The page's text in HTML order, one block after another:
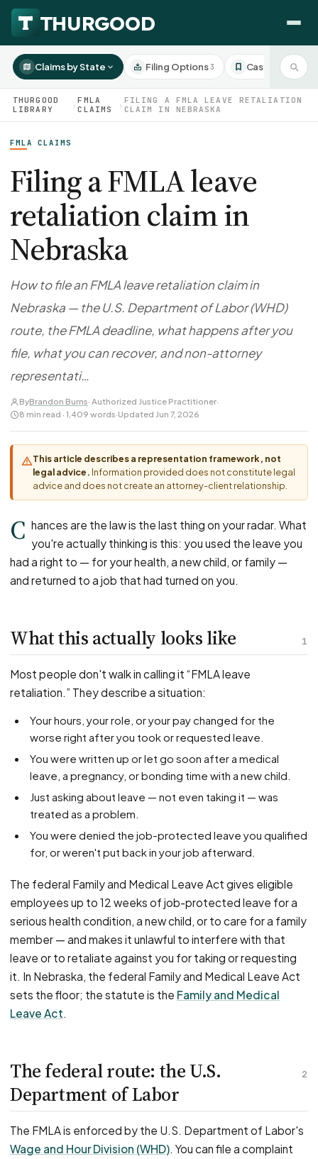
HOW WE HELP
Agency Representation
DISPUTES
Wrongful Termination
Unfair PIP
DISCRIMINATION
Disability Discrimination
Race Discrimination
Religious Discrimination
Pregnancy Discrimination
Criminal Record Discrimination
Off-Duty Legal Conduct Discrimination
Union Activity
PFML Retaliation
Sick Day Retaliation (ADA)
Accommodation Retaliation
WHISTLEBLOWERS
Health & Safety
Environmental
How representation works
FOR EMPLOYEES
CaseFile AI
Evaluate your claim
ClaimBuilder AI
CaseFile AI
Screen & intake plaintiffs
All Articles
Claims by State
Settlement Negotiation
Navigating HR
Authorizations
Case Studies
Referrals
Attorney Network
Claims by State Filing Options3 Case Studies
THURGOOD
LIBRARY
›FMLA
CLAIMS
› FILING A FMLA LEAVE RETALIATION
CLAIM IN NEBRASKA
FMLA CLAIMS
Filing a FMLA leave
retaliation claim in
Nebraska
How to file an FMLA leave retaliation claim in
Nebraska — the U.S. Department of Labor (WHD)
route, the FMLA deadline, what happens after you
file, what you can recover, and non-attorney
representati…
ByBrandon Burns· Authorized Justice Practitioner·
8 min read · 1,409 words·Updated Jun 7, 2026
This article describes a representation framework, not
legal advice. Information provided does not constitute legal
advice and does not create an attorney-client relationship.
C hances are the law is the last thing on your radar. What
you're actually thinking is this: you used the leave you
had a right to — for your health, a new child, or family —
and returned to a job that had turned on you.
1
What this actually looks like
Most people don't walk in calling it “FMLA leave
retaliation.” They describe a situation:
Your hours, your role, or your pay changed for the
worse right after you took or requested leave.
You were written up or let go soon after a medical
leave, a pregnancy, or bonding time with a new child.
Just asking about leave — not even taking it — was
treated as a problem.
You were denied the job-protected leave you qualified
for, or weren't put back in your job afterward.
The federal Family and Medical Leave Act gives eligible
employees up to 12 weeks of job-protected leave for a
serious health condition, a new child, or to care for a family
member — and makes it unlawful to interfere with that
leave or to retaliate against you for taking or requesting
it. In Nebraska, the federal Family and Medical Leave Act
sets the floor; the statute is the Family and Medical
Leave Act.
2
The federal route: the U.S.
Department of Labor
The FMLA is enforced by the U.S. Department of Labor's
Wage and Hour Division (WHD). You can file a complaint